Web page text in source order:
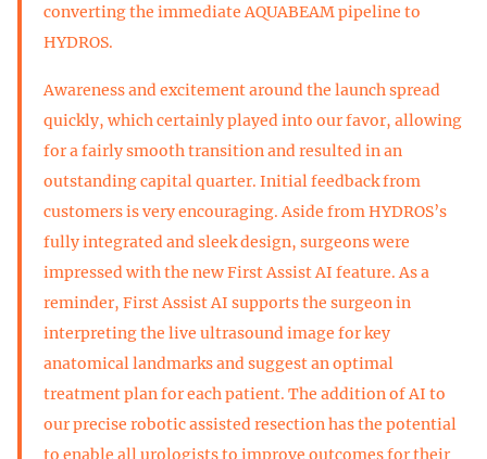
converting the immediate AQUABEAM pipeline to
HYDROS.
Awareness and excitement around the launch spread
quickly, which certainly played into our favor, allowing
for a fairly smooth transition and resulted in an
outstanding capital quarter. Initial feedback from
customers is very encouraging. Aside from HYDROS’s
fully integrated and sleek design, surgeons were
impressed with the new First Assist AI feature. As a
reminder, First Assist AI supports the surgeon in
interpreting the live ultrasound image for key
anatomical landmarks and suggest an optimal
treatment plan for each patient. The addition of AI to
our precise robotic assisted resection has the potential
to enable all urologists to improve outcomes for their